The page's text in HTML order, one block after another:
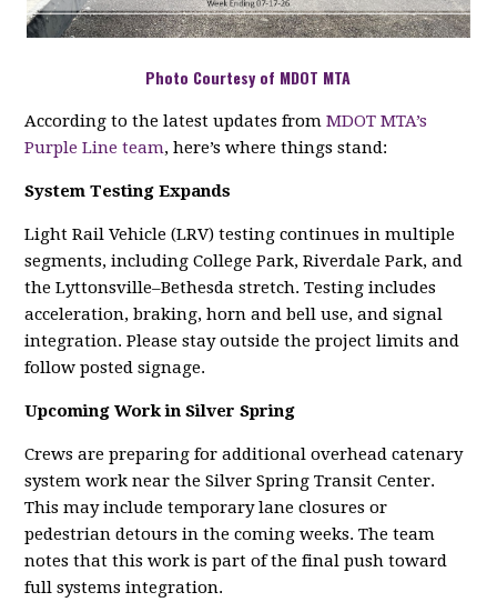
Photo Courtesy of MDOT MTA
According to the latest updates fromMDOT MTA’s
Purple Line team, here’s where things stand:
System Testing Expands
Light Rail Vehicle (LRV) testing continues in multiple
segments, including College Park, Riverdale Park, and
the Lyttonsville–Bethesda stretch. Testing includes
acceleration, braking, horn and bell use, and signal
integration. Please stay outside the project limits and
follow posted signage.
Upcoming Work in Silver Spring
Crews are preparing for additional overhead catenary
system work near the Silver Spring Transit Center.
This may include temporary lane closures or
pedestrian detours in the coming weeks. The team
notes that this work is part of the final push toward
full systems integration.